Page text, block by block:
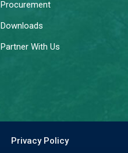
Procurement
Downloads
Partner With Us
Privacy Policy